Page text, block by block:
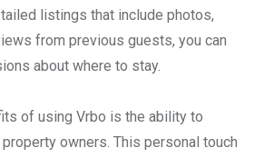
listings that include photos,
from previous guests, you can
about where to stay.
of using Vrbo is the ability to
owners. This personal touch